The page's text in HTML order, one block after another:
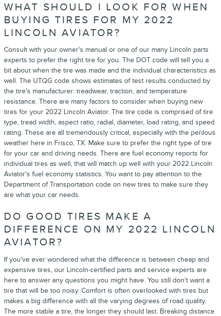
WHAT SHOULD I LOOK FOR WHEN
BUYING TIRES FOR MY 2022
LINCOLN AVIATOR?
Consult with your owner's manual or one of our many Lincoln parts
experts to prefer the right tire for you. The DOT code will tell you a
bit about when the tire was made and the individual characteristics as
well. The UTQG code shows estimates of test results conducted by
the tire's manufacturer: treadwear, traction, and temperature
resistance. There are many factors to consider when buying new
tires for your 2022 Lincoln Aviator. The tire code is comprised of tire
type, tread width, aspect ratio, radial, diameter, load rating, and speed
rating. These are all tremendously critical, especially with the perilous
weather here in Frisco, TX. Make sure to prefer the right type of tire
for your car and driving needs. There are fuel economy reports for
individual tires as well, that will match up well with your 2022 Lincoln
Aviator's fuel economy statistics. You want to pay attention to the
Department of Transportation code on new tires to make sure they
are what your car needs.
DO GOOD TIRES MAKE A
DIFFERENCE ON MY 2022 LINCOLN
AVIATOR?
If you've ever wondered what the difference is between cheap and
expensive tires, our Lincoln-certified parts and service experts are
here to answer any questions you might have. You still don't want a
tire that will be too noisy. Comfort is often overlooked with tires but
makes a big difference with all the varying degrees of road quality.
The more stable a tire, the longer they should last. Breaking distance